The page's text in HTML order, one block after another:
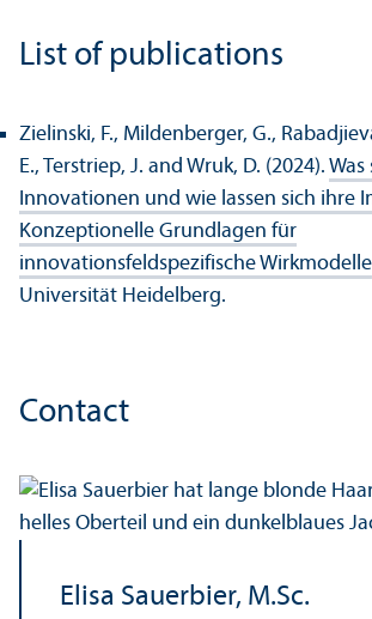
List of publications
Zielinski, F., Mildenberger, G.,
E., Terstriep, J. and Wruk, D. (2024). Was
Innovationen und wie lassen sich ihre
Konzeptionelle Grundlagen für
innovationsfeldspezifische Wirkmodelle
Universität Heidelberg.
Contact
Elisa Sauerbier, M.Sc.